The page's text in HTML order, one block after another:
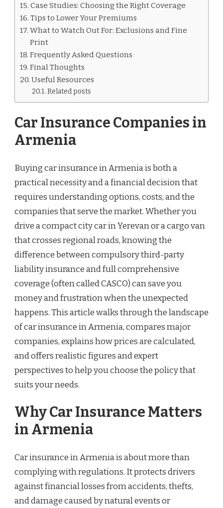
Case Studies: Choosing the Right Coverage
Tips to Lower Your Premiums
What to Watch Out For: Exclusions and Fine
Print
Frequently Asked Questions
Final Thoughts
Useful Resources
Related posts
Car Insurance Companies in
Armenia
Buying car insurance in Armenia is both a
practical necessity and a financial decision that
requires understanding options, costs, and the
companies that serve the market. Whether you
drive a compact city car in Yerevan or a cargo van
that crosses regional roads, knowing the
difference between compulsory third-party
liability insurance and full comprehensive
coverage (often called CASCO) can save you
money and frustration when the unexpected
happens. This article walks through the landscape
of car insurance in Armenia, compares major
companies, explains how prices are calculated,
and offers realistic figures and expert
perspectives to help you choose the policy that
suits your needs.
Why Car Insurance Matters
in Armenia
Car insurance in Armenia is about more than
complying with regulations. It protects drivers
against financial losses from accidents, thefts,
and damage caused by natural events or